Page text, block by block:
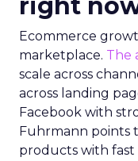
right
Ecommerce
marketplace. The
scale across
across landing
Facebook with
Fuhrmann points
products with fast